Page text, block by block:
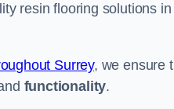
resin flooring solutions in
Surrey, we ensure
functionality.